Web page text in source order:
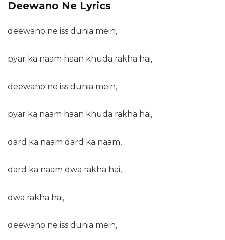
Deewano Ne Lyrics
deewano ne iss dunia mein,
pyar ka naam haan khuda rakha hai,
deewano ne iss dunia mein,
pyar ka naam haan khuda rakha hai,
dard ka naam dard ka naam,
dard ka naam dwa rakha hai,
dwa rakha hai,
deewano ne iss dunia mein,